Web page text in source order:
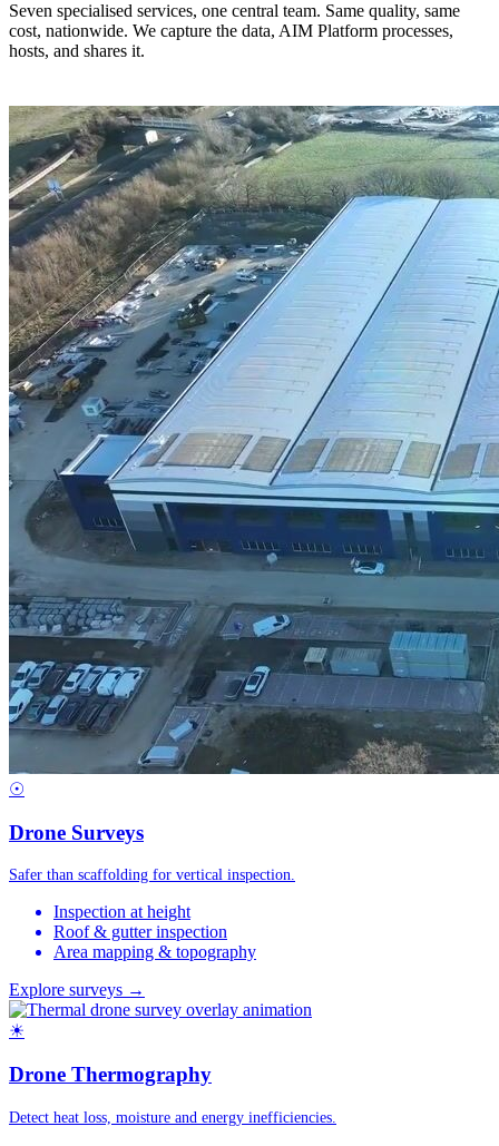
Seven specialised services, one central team. Same quality, same
cost, nationwide. We capture the data, AIM Platform processes,
hosts, and shares it.
☉
Drone Surveys
Safer than scaffolding for vertical inspection.
Inspection at height
Roof & gutter inspection
Area mapping & topography
Explore surveys →
☀
Drone Thermography
Detect heat loss, moisture and energy inefficiencies.